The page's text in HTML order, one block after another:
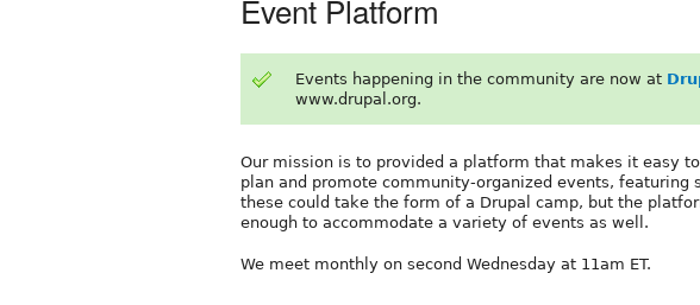
Event Platform
Events happening in the community are now at
www.drupal.org.
Our mission is to provided a platform that makes it easy
plan and promote community-organized events, featuring
these could take the form of a Drupal camp, but the
enough to accommodate a variety of events as well.
We meet monthly on second Wednesday at 11am ET.